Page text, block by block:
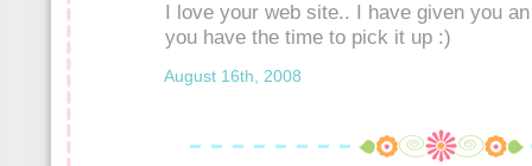
I love your web site.. I have given you
you have the time to pick it up :)
August 16th, 2008